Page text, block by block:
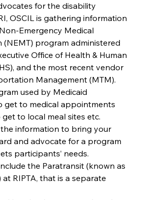
for the disability
OSCIL is gathering information
Emergency Medical
(NEMT) program administered
Office of Health & Human
and the most recent vendor
Management (MTM).
used by Medicaid
get to medical appointments
to local meal sites etc.
the information to bring your
and advocate for a program
participants’ needs.
the Paratransit (known as
RIPTA, that is a separate